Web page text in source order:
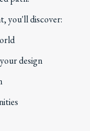
you'll discover:
design